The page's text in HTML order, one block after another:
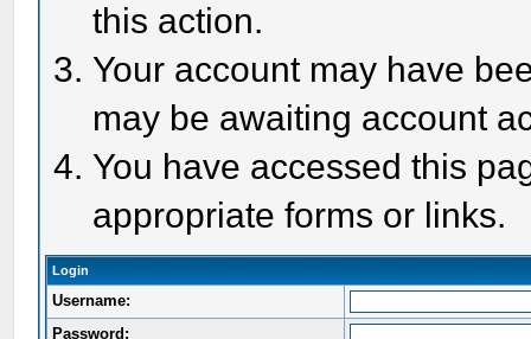
this action.
Your account may have
may be awaiting account
You have accessed this
appropriate forms or links.
Login
Username:
Password: